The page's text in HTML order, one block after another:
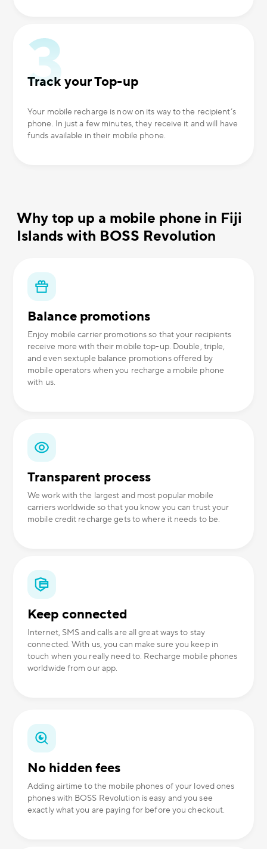
Track your Top-up
Your mobile recharge is now on its way to the recipient’s
phone. In just a few minutes, they receive it and will have
funds available in their mobile phone.
Why top up a mobile phone in Fiji
Islands with BOSS Revolution
Balance promotions
Enjoy mobile carrier promotions so that your recipients
receive more with their mobile top-up. Double, triple,
and even sextuple balance promotions offered by
mobile operators when you recharge a mobile phone
with us.
Transparent process
We work with the largest and most popular mobile
carriers worldwide so that you know you can trust your
mobile credit recharge gets to where it needs to be.
Keep connected
Internet, SMS and calls are all great ways to stay
connected. With us, you can make sure you keep in
touch when you really need to. Recharge mobile phones
worldwide from our app.
No hidden fees
Adding airtime to the mobile phones of your loved ones
phones with BOSS Revolution is easy and you see
exactly what you are paying for before you checkout.